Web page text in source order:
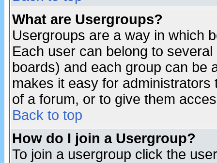
What are Usergroups?
Usergroups are a way in which
Each user can belong to
boards) and each group can be
makes it easy for
of a forum, or to give them
Back to top
How do I join a Usergroup?
To join a usergroup click the